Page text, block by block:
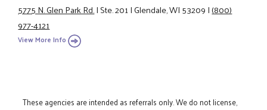
5775 N. Glen Park Rd.|Ste. 201|Glendale, WI 53209|(800)
977-4121
View More Info
These agencies are intended as referrals only. We do not license,